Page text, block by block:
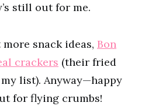
still out for me.
snack ideas, Bon
crackers (their fried
list). Anyway—happy
for flying crumbs!